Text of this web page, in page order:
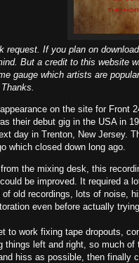
request. If you plan on
But a credit to this website
gauge which artists are
on the site for Front
their debut gig in the USA in
day in Trenton, New Jersey.
which closed down long ago.
the mixing desk, this
be improved. It required a
old recordings, lots of noise,
even before actually
to work fixing tape dropouts,
things left and right, so much of
hiss as possible, then finally